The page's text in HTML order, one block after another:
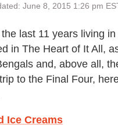
June 8, 2015 1:26 pm
last 11 years living
in The Heart of It All,
and, above all,
to the Final Four,
Ice Creams